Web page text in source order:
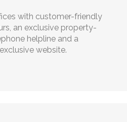
with customer-friendly
an exclusive property-
helpline and a
website.